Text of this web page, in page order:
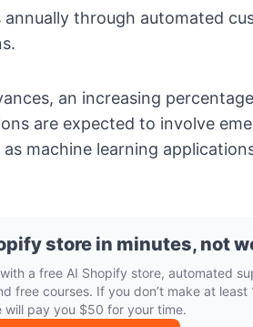
annually through automated
an increasing
are expected to involve
machine learning
store in minutes, not
a free AI Shopify store, automated
free courses. If you don’t make at least
will pay you $50 for your time.